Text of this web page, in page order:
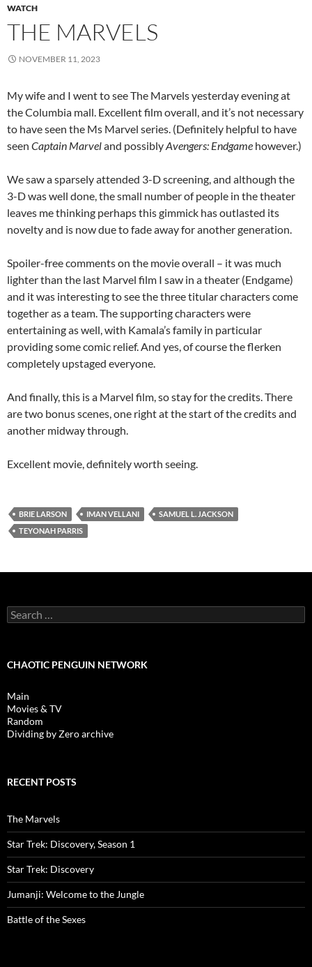
WATCH
THE MARVELS
NOVEMBER 11, 2023
My wife and I went to see The Marvels yesterday evening at
the Columbia mall. Excellent film overall, and it’s not necessary
to have seen the Ms Marvel series. (Definitely helpful to have
seen Captain Marveland possiblyAvengers: Endgame however.)
We saw a sparsely attended 3-D screening, and although the
3-D was well done, the small number of people in the theater
leaves me thinking perhaps this gimmick has outlasted its
novelty and is now due to fade away for another generation.
Spoiler-free comments on the movie overall – it was much
lighter than the last Marvel film I saw in a theater (Endgame)
and it was interesting to see the three titular characters come
together as a team. The supporting characters were
entertaining as well, with Kamala’s family in particular
providing some comic relief. And yes, of course the flerken
completely upstaged everyone.
And finally, this is a Marvel film, so stay for the credits. There
are two bonus scenes, one right at the start of the credits and
another midway through.
Excellent movie, definitely worth seeing.
BRIE LARSON IMAN VELLANI
SAMUEL L. JACKSON
TEYONAH PARRIS
Search
for:
CHAOTIC PENGUIN NETWORK
Main
Movies & TV
Random
Dividing by Zero archive
RECENT POSTS
The Marvels
Star Trek: Discovery, Season 1
Star Trek: Discovery
Jumanji: Welcome to the Jungle
Battle of the Sexes